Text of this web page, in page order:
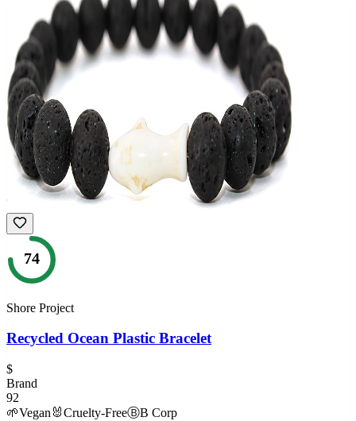
74
Shore Project
Recycled Ocean Plastic Bracelet
$
Brand
92
🌱Vegan 🐰Cruelty-FreeⒷB Corp